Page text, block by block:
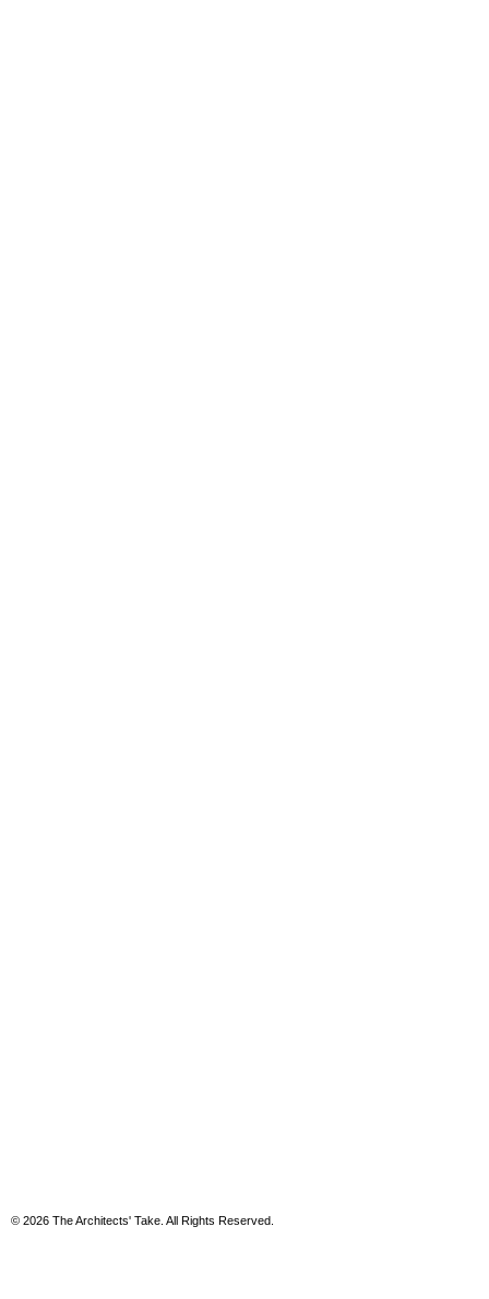
© 2026 The Architects' Take. All Rights Reserved.